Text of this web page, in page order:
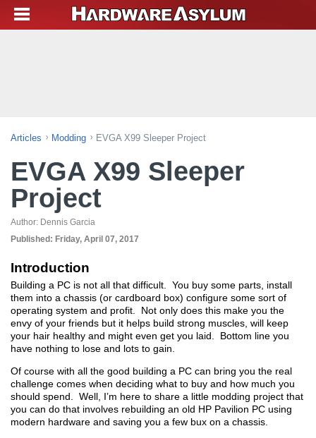
Articles Modding EVGA X99 Sleeper Project
EVGA X99 Sleeper
Project
Author: Dennis Garcia
Published: Friday, April 07, 2017
Introduction
Building a PC is not all that difficult. You buy some parts, install
them into a chassis (or cardboard box) configure some sort of
operating system and profit. Not only does this make you the
envy of your friends but it helps build strong muscles, will keep
your hair healthy and might even get you laid. Bottom line you
have nothing to lose and lots to gain.
Of course with all the good building a PC can bring you the real
challenge comes when deciding what to buy and how much you
should spend. Well, I’m here to share a little modding project that
you can do that involves rebuilding an old HP Pavilion PC using
modern hardware and saving you a few bux on a chassis.